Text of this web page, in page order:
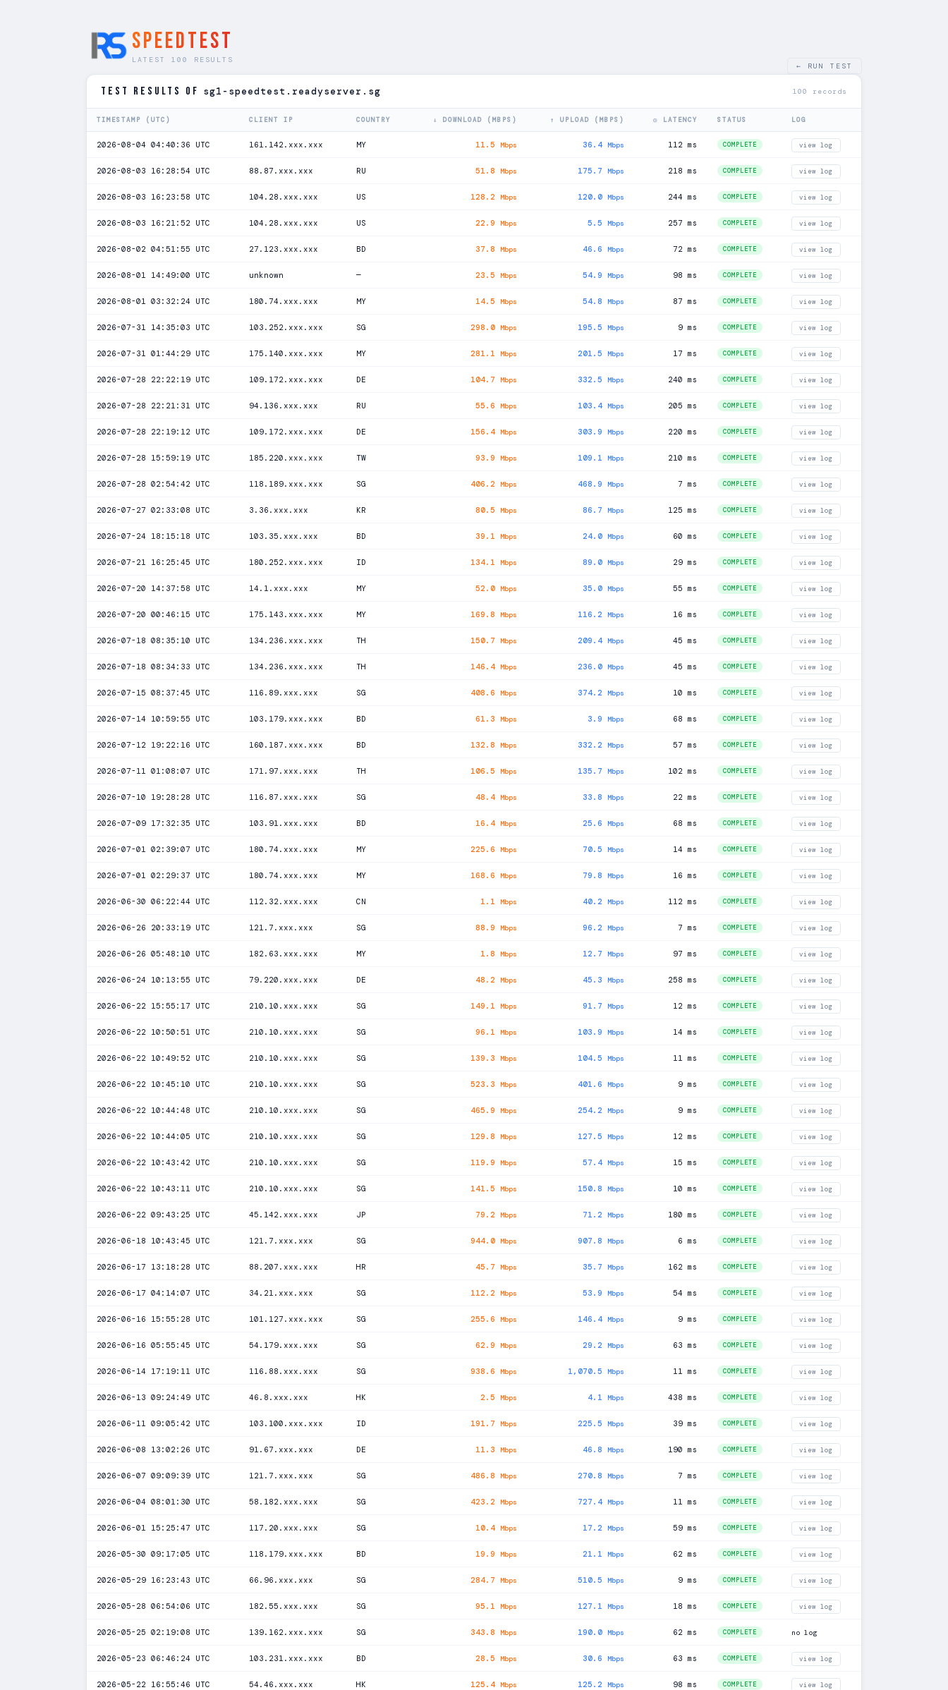
SPEEDTEST
LATEST 100 RESULTS
← RUN TEST
TEST RESULTS of sg1-speedtest.readyserver.sg 100 records
TIMESTAMP (UTC) CLIENT IP COUNTRY ↓ DOWNLOAD (MBPS) ↑ UPLOAD (MBPS) ◎ LATENCY STATUS LOG
2026-08-04 04:40:36 UTC 161.142.xxx.xxx MY 11.5 Mbps 36.4 Mbps 112 ms COMPLETE view log
2026-08-03 16:28:54 UTC 88.87.xxx.xxx RU 51.8 Mbps 175.7 Mbps 218 ms COMPLETE view log
2026-08-03 16:23:58 UTC 104.28.xxx.xxx US 128.2 Mbps 120.0 Mbps 244 ms COMPLETE view log
2026-08-03 16:21:52 UTC 104.28.xxx.xxx US 22.9 Mbps 5.5 Mbps 257 ms COMPLETE view log
2026-08-02 04:51:55 UTC 27.123.xxx.xxx BD 37.8 Mbps 46.6 Mbps 72 ms COMPLETE view log
2026-08-01 14:49:00 UTC unknown — 23.5 Mbps 54.9 Mbps 98 ms COMPLETE view log
2026-08-01 03:32:24 UTC 180.74.xxx.xxx MY 14.5 Mbps 54.8 Mbps 87 ms COMPLETE view log
2026-07-31 14:35:03 UTC 103.252.xxx.xxx SG 298.0 Mbps 195.5 Mbps 9 ms COMPLETE view log
2026-07-31 01:44:29 UTC 175.140.xxx.xxx MY 281.1 Mbps 201.5 Mbps 17 ms COMPLETE view log
2026-07-28 22:22:19 UTC 109.172.xxx.xxx DE 104.7 Mbps 332.5 Mbps 240 ms COMPLETE view log
2026-07-28 22:21:31 UTC 94.136.xxx.xxx RU 55.6 Mbps 103.4 Mbps 205 ms COMPLETE view log
2026-07-28 22:19:12 UTC 109.172.xxx.xxx DE 156.4 Mbps 303.9 Mbps 220 ms COMPLETE view log
2026-07-28 15:59:19 UTC 185.220.xxx.xxx TW 93.9 Mbps 109.1 Mbps 210 ms COMPLETE view log
2026-07-28 02:54:42 UTC 118.189.xxx.xxx SG 406.2 Mbps 468.9 Mbps 7 ms COMPLETE view log
2026-07-27 02:33:08 UTC 3.36.xxx.xxx KR 80.5 Mbps 86.7 Mbps 125 ms COMPLETE view log
2026-07-24 18:15:18 UTC 103.35.xxx.xxx BD 39.1 Mbps 24.0 Mbps 60 ms COMPLETE view log
2026-07-21 16:25:45 UTC 180.252.xxx.xxx ID 134.1 Mbps 89.0 Mbps 29 ms COMPLETE view log
2026-07-20 14:37:58 UTC 14.1.xxx.xxx MY 52.0 Mbps 35.0 Mbps 55 ms COMPLETE view log
2026-07-20 00:46:15 UTC 175.143.xxx.xxx MY 169.8 Mbps 116.2 Mbps 16 ms COMPLETE view log
2026-07-18 08:35:10 UTC 134.236.xxx.xxx TH 150.7 Mbps 209.4 Mbps 45 ms COMPLETE view log
2026-07-18 08:34:33 UTC 134.236.xxx.xxx TH 146.4 Mbps 236.0 Mbps 45 ms COMPLETE view log
2026-07-15 08:37:45 UTC 116.89.xxx.xxx SG 408.6 Mbps 374.2 Mbps 10 ms COMPLETE view log
2026-07-14 10:59:55 UTC 103.179.xxx.xxx BD 61.3 Mbps 3.9 Mbps 68 ms COMPLETE view log
2026-07-12 19:22:16 UTC 160.187.xxx.xxx BD 132.8 Mbps 332.2 Mbps 57 ms COMPLETE view log
2026-07-11 01:08:07 UTC 171.97.xxx.xxx TH 106.5 Mbps 135.7 Mbps 102 ms COMPLETE view log
2026-07-10 19:28:28 UTC 116.87.xxx.xxx SG 48.4 Mbps 33.8 Mbps 22 ms COMPLETE view log
2026-07-09 17:32:35 UTC 103.91.xxx.xxx BD 16.4 Mbps 25.6 Mbps 68 ms COMPLETE view log
2026-07-01 02:39:07 UTC 180.74.xxx.xxx MY 225.6 Mbps 70.5 Mbps 14 ms COMPLETE view log
2026-07-01 02:29:37 UTC 180.74.xxx.xxx MY 168.6 Mbps 79.8 Mbps 16 ms COMPLETE view log
2026-06-30 06:22:44 UTC 112.32.xxx.xxx CN 1.1 Mbps 40.2 Mbps 112 ms COMPLETE view log
2026-06-26 20:33:19 UTC 121.7.xxx.xxx SG 88.9 Mbps 96.2 Mbps 7 ms COMPLETE view log
2026-06-26 05:48:10 UTC 182.63.xxx.xxx MY 1.8 Mbps 12.7 Mbps 97 ms COMPLETE view log
2026-06-24 10:13:55 UTC 79.220.xxx.xxx DE 48.2 Mbps 45.3 Mbps 258 ms COMPLETE view log
2026-06-22 15:55:17 UTC 210.10.xxx.xxx SG 149.1 Mbps 91.7 Mbps 12 ms COMPLETE view log
2026-06-22 10:50:51 UTC 210.10.xxx.xxx SG 96.1 Mbps 103.9 Mbps 14 ms COMPLETE view log
2026-06-22 10:49:52 UTC 210.10.xxx.xxx SG 139.3 Mbps 104.5 Mbps 11 ms COMPLETE view log
2026-06-22 10:45:10 UTC 210.10.xxx.xxx SG 523.3 Mbps 401.6 Mbps 9 ms COMPLETE view log
2026-06-22 10:44:48 UTC 210.10.xxx.xxx SG 465.9 Mbps 254.2 Mbps 9 ms COMPLETE view log
2026-06-22 10:44:05 UTC 210.10.xxx.xxx SG 129.8 Mbps 127.5 Mbps 12 ms COMPLETE view log
2026-06-22 10:43:42 UTC 210.10.xxx.xxx SG 119.9 Mbps 57.4 Mbps 15 ms COMPLETE view log
2026-06-22 10:43:11 UTC 210.10.xxx.xxx SG 141.5 Mbps 150.8 Mbps 10 ms COMPLETE view log
2026-06-22 09:43:25 UTC 45.142.xxx.xxx JP 79.2 Mbps 71.2 Mbps 180 ms COMPLETE view log
2026-06-18 10:43:45 UTC 121.7.xxx.xxx SG 944.0 Mbps 907.8 Mbps 6 ms COMPLETE view log
2026-06-17 13:18:28 UTC 88.207.xxx.xxx HR 45.7 Mbps 35.7 Mbps 162 ms COMPLETE view log
2026-06-17 04:14:07 UTC 34.21.xxx.xxx SG 112.2 Mbps 53.9 Mbps 54 ms COMPLETE view log
2026-06-16 15:55:28 UTC 101.127.xxx.xxx SG 255.6 Mbps 146.4 Mbps 9 ms COMPLETE view log
2026-06-16 05:55:45 UTC 54.179.xxx.xxx SG 62.9 Mbps 29.2 Mbps 63 ms COMPLETE view log
2026-06-14 17:19:11 UTC 116.88.xxx.xxx SG 938.6 Mbps 1,070.5 Mbps 11 ms COMPLETE view log
2026-06-13 09:24:49 UTC 46.8.xxx.xxx HK 2.5 Mbps 4.1 Mbps 438 ms COMPLETE view log
2026-06-11 09:05:42 UTC 103.100.xxx.xxx ID 191.7 Mbps 225.5 Mbps 39 ms COMPLETE view log
2026-06-08 13:02:26 UTC 91.67.xxx.xxx DE 11.3 Mbps 46.8 Mbps 190 ms COMPLETE view log
2026-06-07 09:09:39 UTC 121.7.xxx.xxx SG 486.8 Mbps 270.8 Mbps 7 ms COMPLETE view log
2026-06-04 08:01:30 UTC 58.182.xxx.xxx SG 423.2 Mbps 727.4 Mbps 11 ms COMPLETE view log
2026-06-01 15:25:47 UTC 117.20.xxx.xxx SG 10.4 Mbps 17.2 Mbps 59 ms COMPLETE view log
2026-05-30 09:17:05 UTC 118.179.xxx.xxx BD 19.9 Mbps 21.1 Mbps 62 ms COMPLETE view log
2026-05-29 16:23:43 UTC 66.96.xxx.xxx SG 284.7 Mbps 510.5 Mbps 9 ms COMPLETE view log
2026-05-28 06:54:06 UTC 182.55.xxx.xxx SG 95.1 Mbps 127.1 Mbps 18 ms COMPLETE view log
2026-05-25 02:19:08 UTC 139.162.xxx.xxx SG 343.8 Mbps 190.0 Mbps 62 ms COMPLETE no log
2026-05-23 06:46:24 UTC 103.231.xxx.xxx BD 28.5 Mbps 30.6 Mbps 63 ms COMPLETE view log
2026-05-22 16:55:46 UTC 54.46.xxx.xxx HK 125.4 Mbps 125.2 Mbps 98 ms COMPLETE view log